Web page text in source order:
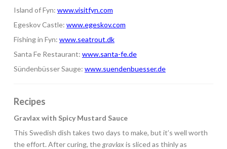
Island of Fyn: www.visitfyn.com
Egeskov Castle: www.egeskov.com
Fishing in Fyn: www.seatrout.dk
Santa Fe Restaurant: www.santa-fe.de
Sündenbüsser Sauge: www.suendenbuesser.de
Recipes
Gravlax with Spicy Mustard Sauce
This Swedish dish takes two days to make, but it’s well worth
the effort. After curing, thegravlaxis sliced as thinly as